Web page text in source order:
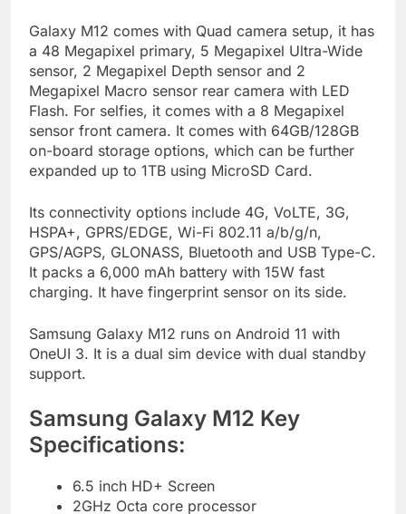
Galaxy M12 comes with Quad camera setup, it has
a 48 Megapixel primary, 5 Megapixel Ultra-Wide
sensor, 2 Megapixel Depth sensor and 2
Megapixel Macro sensor rear camera with LED
Flash. For selfies, it comes with a 8 Megapixel
sensor front camera. It comes with 64GB/128GB
on-board storage options, which can be further
expanded up to 1TB using MicroSD Card.
Its connectivity options include 4G, VoLTE, 3G,
HSPA+, GPRS/EDGE, Wi-Fi 802.11 a/b/g/n,
GPS/AGPS, GLONASS, Bluetooth and USB Type-C.
It packs a 6,000 mAh battery with 15W fast
charging. It have fingerprint sensor on its side.
Samsung Galaxy M12 runs on Android 11 with
OneUI 3. It is a dual sim device with dual standby
support.
Samsung Galaxy M12 Key
Specifications:
6.5 inch HD+ Screen
2GHz Octa core processor